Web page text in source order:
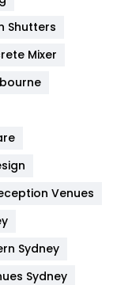
82
Shutters
Mixer
Venues
Sydney
Sydney